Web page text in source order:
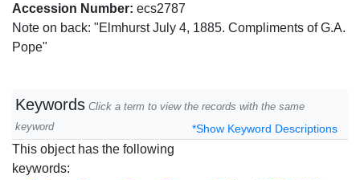
Accession Number: ecs2787
Note on back: "Elmhurst July 4, 1885. Compliments of G.A.
Pope"
Keywords Click a term to view the records with the same
keyword
*Show Keyword Descriptions
This object has the following
keywords: